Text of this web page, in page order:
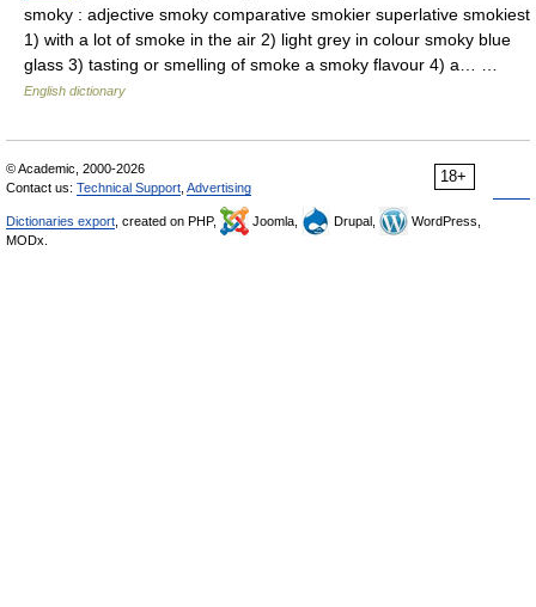
smoky : adjective smoky comparative smokier superlative smokiest
1) with a lot of smoke in the air 2) light grey in colour smoky blue
glass 3) tasting or smelling of smoke a smoky flavour 4) a… …
English dictionary
18+
© Academic, 2000-2026
Contact us: Technical Support Advertising
Dictionaries export , created on PHP, Joomla, Drupal,
WordPress,
MODx.